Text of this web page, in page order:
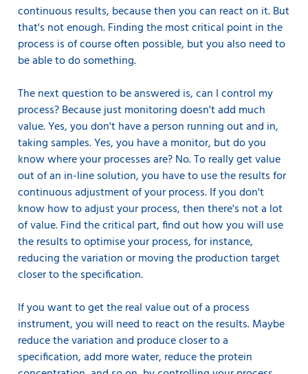
continuous results, because then you can react on it. But
that's not enough. Finding the most critical point in the
process is of course often possible, but you also need to
be able to do something.
The next question to be answered is, can I control my
process? Because just monitoring doesn't add much
value. Yes, you don't have a person running out and in,
taking samples. Yes, you have a monitor, but do you
know where your processes are? No. To really get value
out of an in-line solution, you have to use the results for
continuous adjustment of your process. If you don't
know how to adjust your process, then there's not a lot
of value. Find the critical part, find out how you will use
the results to optimise your process, for instance,
reducing the variation or moving the production target
closer to the specification.
If you want to get the real value out of a process
instrument, you will need to react on the results. Maybe
reduce the variation and produce closer to a
specification, add more water, reduce the protein